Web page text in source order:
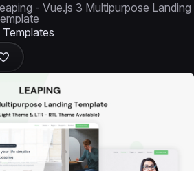
- Vue.js 3 Multipurpose Landing